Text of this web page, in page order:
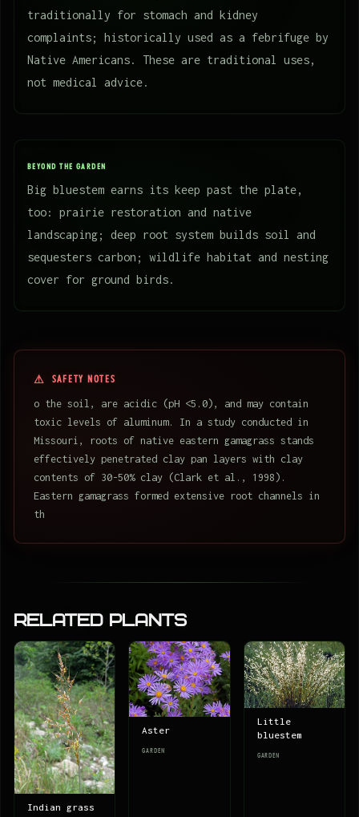
traditionally for stomach and kidney
complaints; historically used as a febrifuge by
Native Americans. These are traditional uses,
not medical advice.
BEYOND THE GARDEN
Big bluestem earns its keep past the plate,
too: prairie restoration and native
landscaping; deep root system builds soil and
sequesters carbon; wildlife habitat and nesting
cover for ground birds.
SAFETY NOTES
o the soil, are acidic (pH <5.0), and may contain
toxic levels of aluminum. In a study conducted in
Missouri, roots of native eastern gamagrass stands
effectively penetrated clay pan layers with clay
contents of 30-50% clay (Clark et al., 1998).
Eastern gamagrass formed extensive root channels in
th
Related Plants
Indian grass
Aster
GARDEN
Little
bluestem
GARDEN